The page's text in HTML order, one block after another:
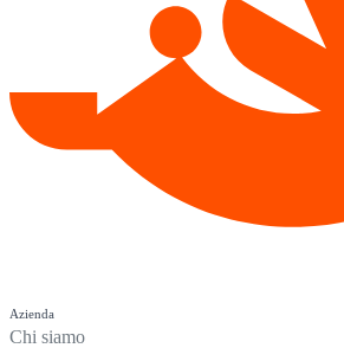
Azienda
Chi siamo